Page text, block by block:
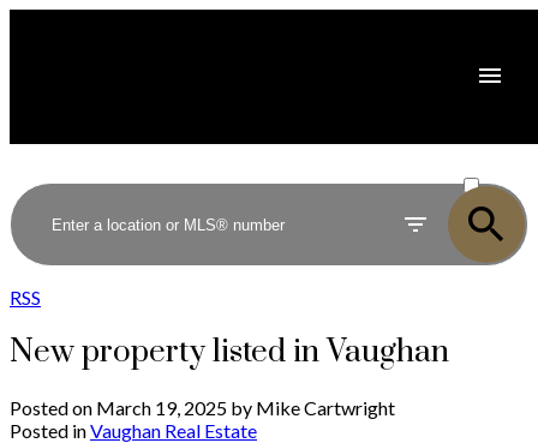
SOLD
RSS
New property listed in Vaughan
Posted on March 19, 2025 by Mike Cartwright
Posted inVaughan Real Estate